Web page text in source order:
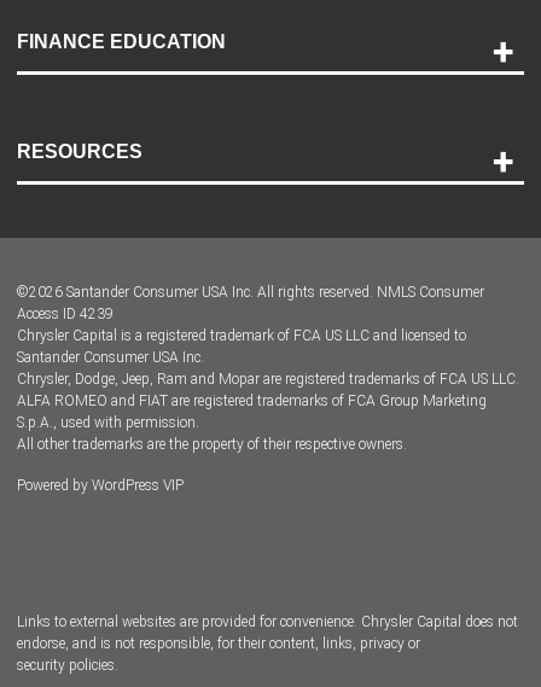
Payment Options
Accessibility
FINANCE EDUCATION
RESOURCES
Dealer Locator
Dealers
©2026 Santander Consumer USA Inc. All rights reserved. NMLS Consumer
Access ID 4239
Chrysler Capital is a registered trademark of FCA US LLC and licensed to
Santander Consumer USA Inc.
Chrysler, Dodge, Jeep, Ram and Mopar are registered trademarks of FCA US LLC.
ALFA ROMEO and FIAT are registered trademarks of FCA Group Marketing
S.p.A., used with permission.
All other trademarks are the property of their respective owners.
Powered by WordPress VIP
Links to external websites are provided for convenience. Chrysler Capital does not
endorse, and is not responsible, for their content, links, privacy or
security policies.